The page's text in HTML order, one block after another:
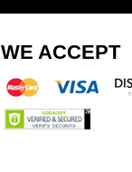
M
WE ACCEPT